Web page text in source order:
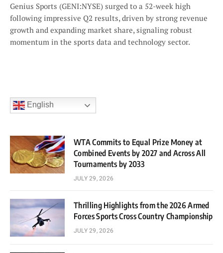
Genius Sports (GENI:NYSE) surged to a 52-week high
following impressive Q2 results, driven by strong revenue
growth and expanding market share, signaling robust
momentum in the sports data and technology sector.
English
WTA Commits to Equal Prize Money at
Combined Events by 2027 and Across All
Tournaments by 2033
JULY 29, 2026
Thrilling Highlights from the 2026 Armed
Forces Sports Cross Country Championship
JULY 29, 2026